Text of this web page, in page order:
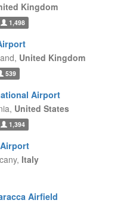
Kingdom
1,498
United Kingdom
539
Airport
United States
1,394
Italy
Airfield